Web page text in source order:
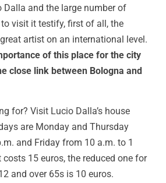
Dalla and the large number of
visit it testify, first of all, the
artist on an international level.
of this place for the city
close link between Bologna and
for? Visit Lucio Dalla’s house
are Monday and Thursday
and Friday from 10 a.m. to 1
15 euros, the reduced one for
and over 65s is 10 euros.